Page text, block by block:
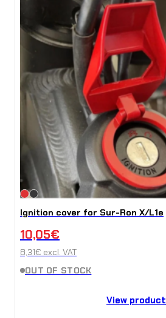
Ignition cover for Sur-Ron X/L1e
10,05€
8,31€ excl. VAT
OUT OF STOCK
View product